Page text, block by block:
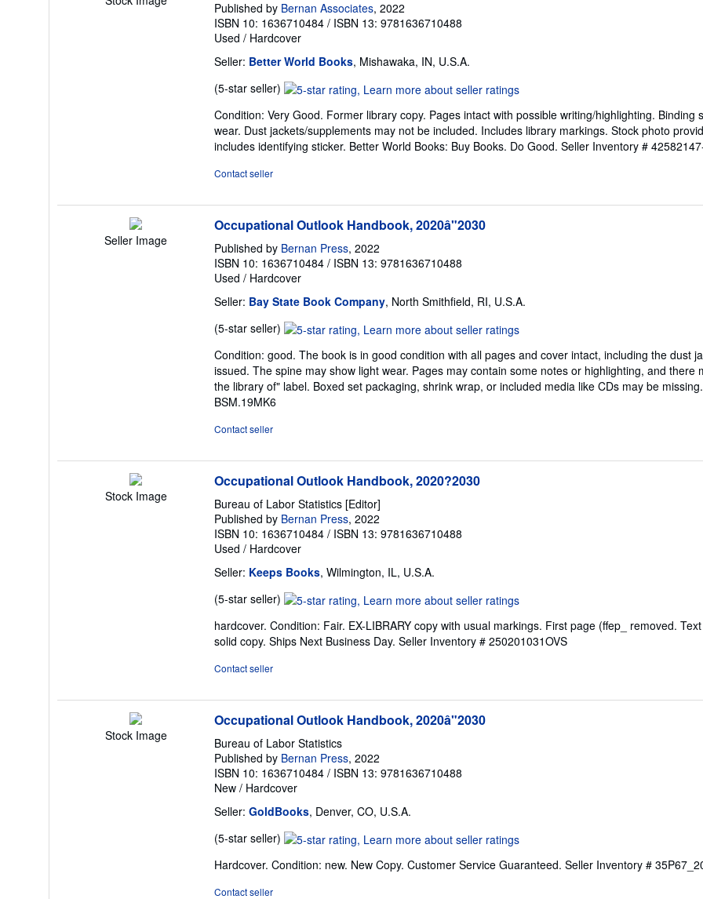
Published by Bernan Associates, 2022
ISBN 10: 1636710484 / ISBN 13: 9781636710488
Used / Hardcover
Seller: Better World Books, Mishawaka, IN, U.S.A.
(5-star seller) Seller
5
out
of
Condition: Very Good. Former library copy. Pages intact with possible writing/highlighting. Binding
wear. Dust jackets/supplements may not be included. Includes library markings. Stock photo
includes identifying sticker. Better World Books: Buy Books. Do Good. Seller Inventory #
Contact seller
Seller Image
Occupational Outlook Handbook, 2020â"2030
Published by Bernan Press, 2022
ISBN 10: 1636710484 / ISBN 13: 9781636710488
Used / Hardcover
Seller: Bay State Book Company, North Smithfield, RI, U.S.A.
(5-star seller) Seller
5
out
of
Condition: good. The book is in good condition with all pages and cover intact, including the dust
issued. The spine may show light wear. Pages may contain some notes or highlighting, and there
the library of" label. Boxed set packaging, shrink wrap, or included media like CDs may be missing.
BSM.19MK6
Contact seller
Stock Image
Occupational Outlook Handbook, 2020?2030
Bureau of Labor Statistics [Editor]
Published by Bernan Press, 2022
ISBN 10: 1636710484 / ISBN 13: 9781636710488
Used / Hardcover
Seller: Keeps Books, Wilmington, IL, U.S.A.
(5-star seller) Seller
5
out
hardcover. Condition: Fair. EX-LIBRARY copy with usual markings. First page (ffep_ removed.
solid copy. Ships Next Business Day. Seller Inventory # 250201031OVS
Contact seller
Stock Image
Occupational Outlook Handbook, 2020â"2030
Bureau of Labor Statistics
Published by Bernan Press, 2022
ISBN 10: 1636710484 / ISBN 13: 9781636710488
New / Hardcover
Seller: GoldBooks, Denver, CO, U.S.A.
(5-star seller) Seller
5
Hardcover. Condition: new. New Copy. Customer Service Guaranteed. Seller Inventory #
Contact seller